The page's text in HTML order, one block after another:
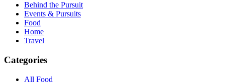
Behind the Pursuit
Events & Pursuits
Food
Home
Travel
Categories
All Food